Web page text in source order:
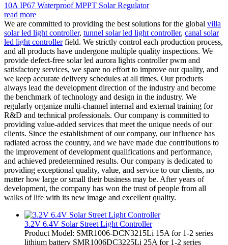
10A IP67 Waterproof MPPT Solar Regulator
read more
We are committed to providing the best solutions for the global villa
solar led light controller, tunnel solar led light controller, canal solar
led light controllerfield. We strictly control each production process,
and all products have undergone multiple quality inspections. We
provide defect-free solar led aurora lights controller pwm and
satisfactory services, we spare no effort to improve our quality, and
we keep accurate delivery schedules at all times. Our products
always lead the development direction of the industry and become
the benchmark of technology and design in the industry. We
regularly organize multi-channel internal and external training for
R&D and technical professionals. Our company is committed to
providing value-added services that meet the unique needs of our
clients. Since the establishment of our company, our influence has
radiated across the country, and we have made due contributions to
the improvement of development qualifications and performance,
and achieved predetermined results. Our company is dedicated to
providing exceptional quality, value, and service to our clients, no
matter how large or small their business may be. After years of
development, the company has won the trust of people from all
walks of life with its new image and excellent quality.
3.2V 6.4V Solar Street Light Controller
Product Model: SMR1006-DCN3215Li 15A for 1-2 series
lithium battery SMR1006DC3225Li 25A for 1-2 series